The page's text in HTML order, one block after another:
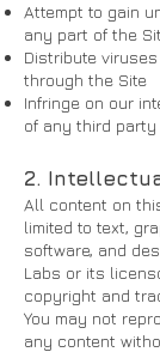
Attempt to gain
any part of the
Distribute
through the Site
Infringe on our
of any third party
2.
All content on
limited to text,
software, and
Labs or its
copyright and
You may not
any content